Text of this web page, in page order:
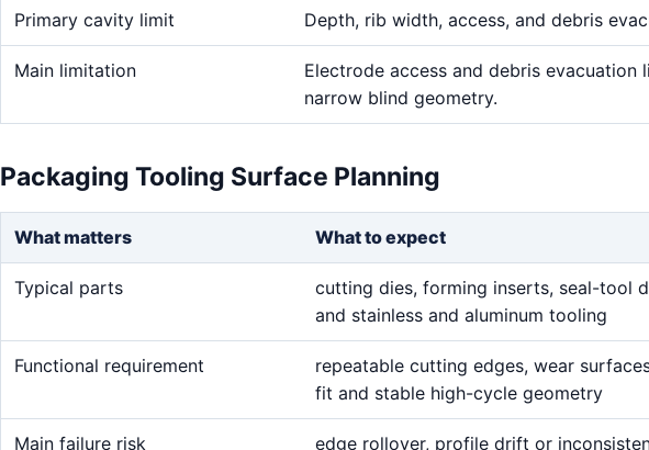
Primary cavity limit Depth, rib width, access, and debris
Main limitation
Electrode access and debris evacuation
narrow blind geometry.
Packaging Tooling Surface Planning
What matters What to expect
Typical parts
cutting dies, forming inserts, seal-tool
and stainless and aluminum tooling
Functional requirement
repeatable cutting edges, wear
fit and stable high-cycle geometry
Main failure risk
edge rollover, profile drift or